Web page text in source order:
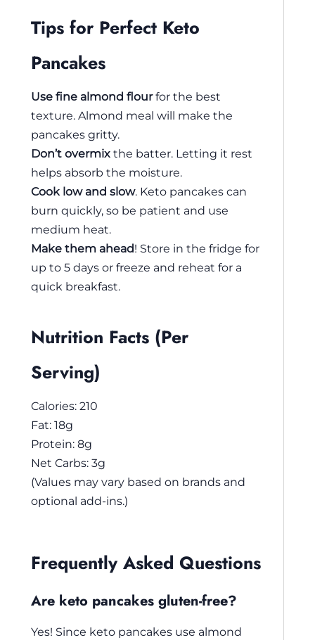
Tips for Perfect Keto
Pancakes
Use fine almond flourfor the best
texture. Almond meal will make the
pancakes gritty.
Don’t overmix the batter. Letting it rest
helps absorb the moisture.
Cook low and slow. Keto pancakes can
burn quickly, so be patient and use
medium heat.
Make them ahead! Store in the fridge for
up to 5 days or freeze and reheat for a
quick breakfast.
Nutrition Facts (Per
Serving)
Calories: 210
Fat: 18g
Protein: 8g
Net Carbs: 3g
(Values may vary based on brands and
optional add-ins.)
Frequently Asked Questions
Are keto pancakes gluten-free?
Yes! Since keto pancakes use almond